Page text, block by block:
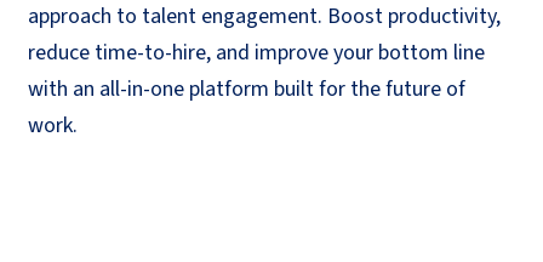
approach to talent engagement. Boost productivity,
reduce time-to-hire, and improve your bottom line
with an all-in-one platform built for the future of
work.